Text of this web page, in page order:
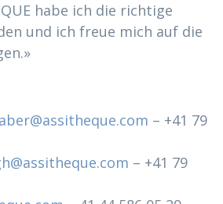
habe ich die richtige
und ich freue mich auf die
– +41 79
– +41 79